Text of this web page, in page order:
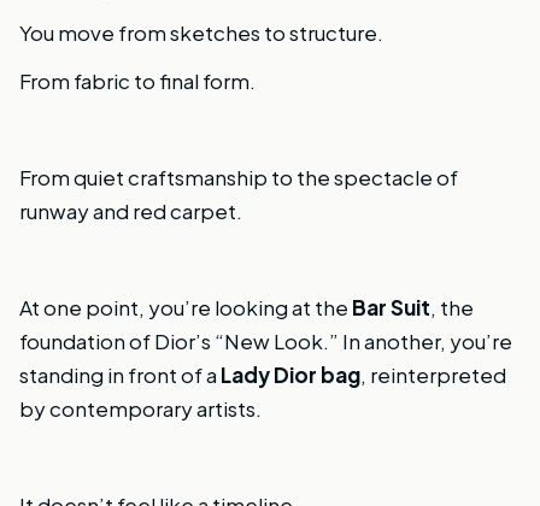
You move from sketches to structure.
From fabric to final form.
From quiet craftsmanship to the spectacle of
runway and red carpet.
At one point, you’re looking at the Bar Suit, the
foundation of Dior’s “New Look.” In another, you’re
standing in front of a Lady Dior bag, reinterpreted
by contemporary artists.